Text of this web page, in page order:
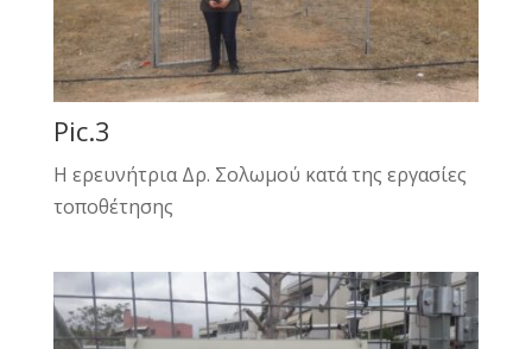
Pic.3
Η ερευνήτρια Δρ. Σολωμού κατά της εργασίες
τοποθέτησης